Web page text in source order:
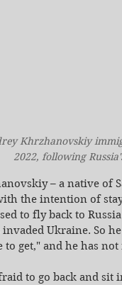
Khrzhanovskiy
2022, following
– a native of
the intention of
to fly back to
invaded Ukraine. So
to get," and he has
to go back and sit